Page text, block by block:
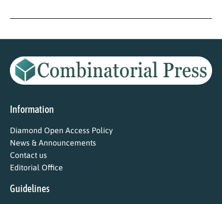
Information
Diamond Open Access Policy
News & Announcements
Contact us
Editorial Office
Guidelines